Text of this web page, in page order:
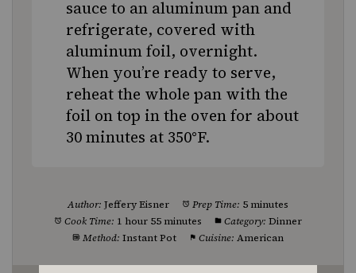
sauce to an aluminum pan and
refrigerate, covered with
aluminum foil, overnight.
When you’re ready to serve,
reheat the whole pan with the
foil on top in the oven for about
30 minutes at 350°F.
Author: Jeffery Eisner Prep Time: 5 minutes
Cook Time: 1 hour 55 minutes Category: Dinner
Method: Instant Pot Cuisine: American